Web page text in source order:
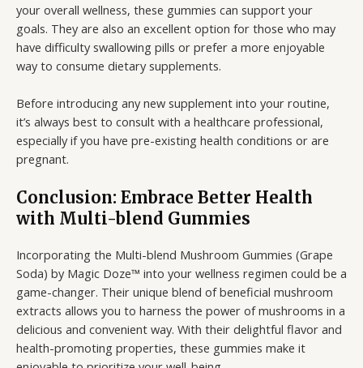
your overall wellness, these gummies can support your
goals. They are also an excellent option for those who may
have difficulty swallowing pills or prefer a more enjoyable
way to consume dietary supplements.
Before introducing any new supplement into your routine,
it’s always best to consult with a healthcare professional,
especially if you have pre-existing health conditions or are
pregnant.
Conclusion: Embrace Better Health
with Multi-blend Gummies
Incorporating the Multi-blend Mushroom Gummies (Grape
Soda) by Magic Doze™ into your wellness regimen could be a
game-changer. Their unique blend of beneficial mushroom
extracts allows you to harness the power of mushrooms in a
delicious and convenient way. With their delightful flavor and
health-promoting properties, these gummies make it